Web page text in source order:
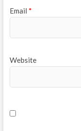
Email *
Website